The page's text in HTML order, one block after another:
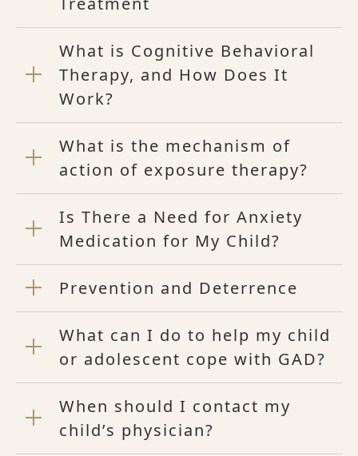
What is Cognitive Behavioral
Therapy, and How Does It
Work?
What is the mechanism of
action of exposure therapy?
Is There a Need for Anxiety
Medication for My Child?
Prevention and Deterrence
What can I do to help my child
or adolescent cope with GAD?
When should I contact my
child’s physician?